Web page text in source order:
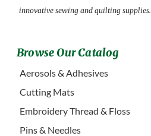
innovative sewing and quilting supplies.
Browse Our Catalog
Aerosols & Adhesives
Cutting Mats
Embroidery Thread & Floss
Pins & Needles